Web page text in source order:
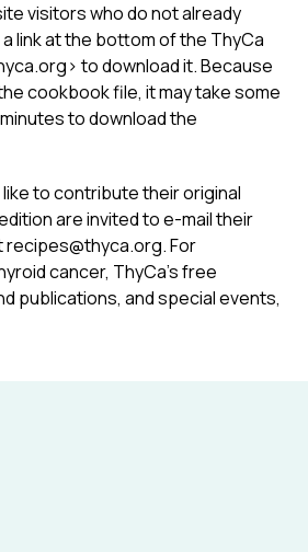
visitors who do not already
link at the bottom of the ThyCa
to download it. Because
cookbook file, it may take some
to download the
to contribute their original
are invited to e-mail their
For
cancer, ThyCa’s free
publications, and special events,